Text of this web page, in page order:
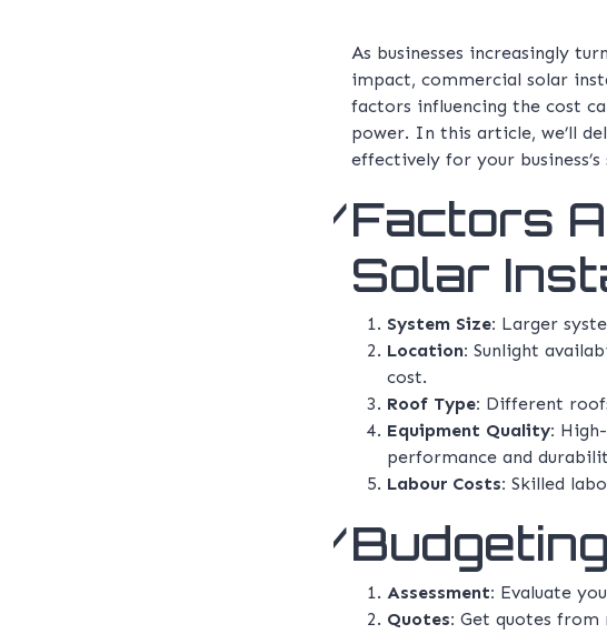
As businesses increasingly
impact, commercial solar
factors influencing the cost
power. In this article, we’ll
effectively for your
Factors
Solar
System Size: Larger
Location: Sunlight
cost.
Roof Type: Different
Equipment Quality:
performance and
Labour Costs: Skilled
Assessment: Evaluate
Quotes: Get quotes from